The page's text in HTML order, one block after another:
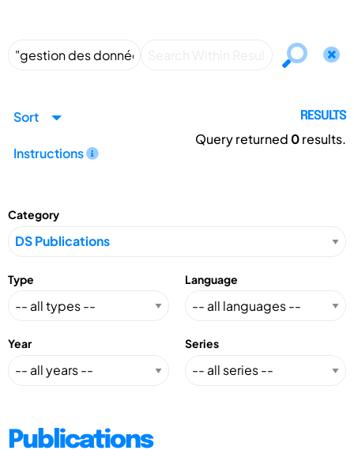
Sort
Instructions
RESULTS
Query returned 0results.
Category
Type Language
Year Series
Publications